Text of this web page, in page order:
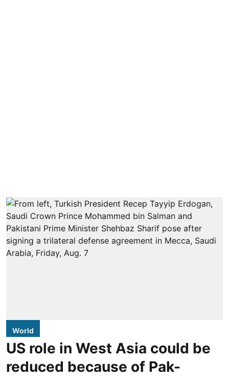
World
US role in West Asia could be
reduced because of Pak-